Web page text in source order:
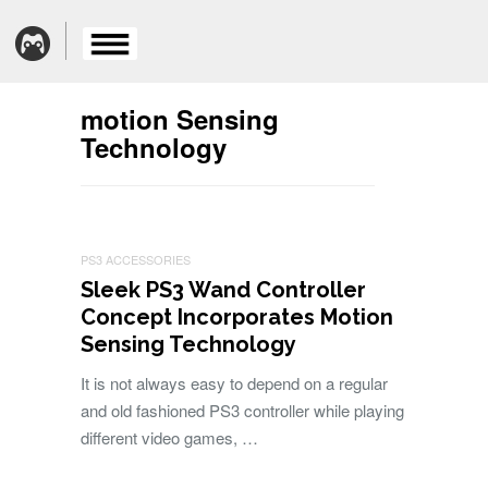
motion Sensing
Technology
PS3 ACCESSORIES
Sleek PS3 Wand Controller
Concept Incorporates Motion
Sensing Technology
It is not always easy to depend on a regular
and old fashioned PS3 controller while playing
different video games, …